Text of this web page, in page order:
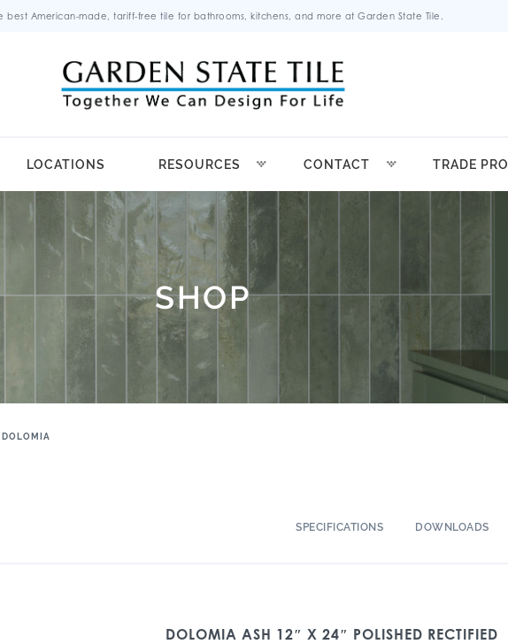
best American-made, tariff-free tile for bathrooms, kitchens, and more at Garden State Tile.
LOCATIONS RESOURCES CONTACT TRADE PRO
SHOP
DOLOMIA
SPECIFICATIONS DOWNLOADS
DOLOMIA ASH 12″ X 24″ POLISHED RECTIFIED